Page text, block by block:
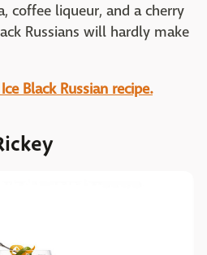
coffee liqueur, and a cherry
Russians will hardly make
Black Russian recipe.